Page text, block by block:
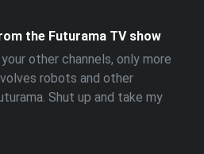
the Futurama TV show
other channels, only more
robots and other
Shut up and take my